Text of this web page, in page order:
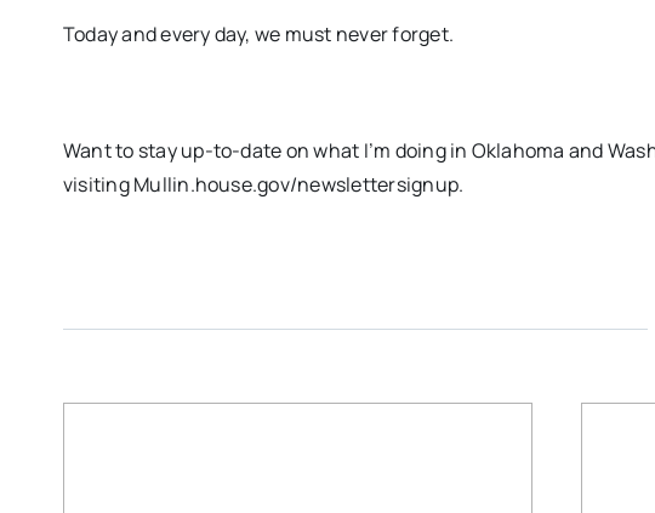
Today and every day, we must never forget.
Want to stay up-to-date on what I’m doing in Oklahoma and
visiting Mullin.house.gov/newslettersignup.